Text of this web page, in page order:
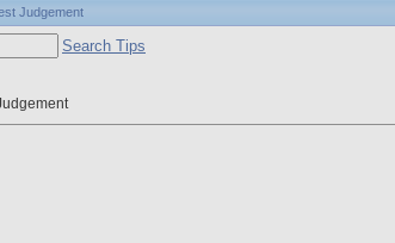
Judgement
Search Tips